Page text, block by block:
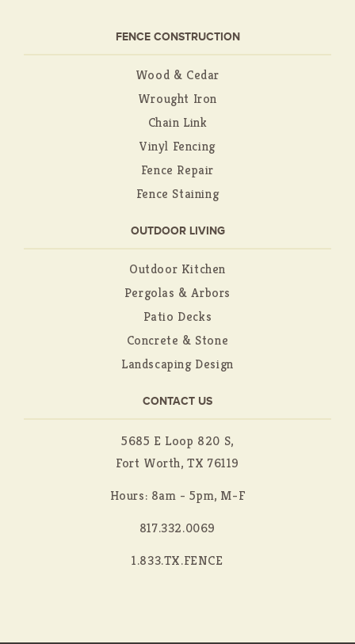
FENCE CONSTRUCTION
Wood & Cedar
Wrought Iron
Chain Link
Vinyl Fencing
Fence Repair
Fence Staining
OUTDOOR LIVING
Outdoor Kitchen
Pergolas & Arbors
Patio Decks
Concrete & Stone
Landscaping Design
CONTACT US
5685 E Loop 820 S,
Fort Worth, TX 76119
Hours: 8am - 5pm, M-F
817.332.0069
1.833.TX.FENCE